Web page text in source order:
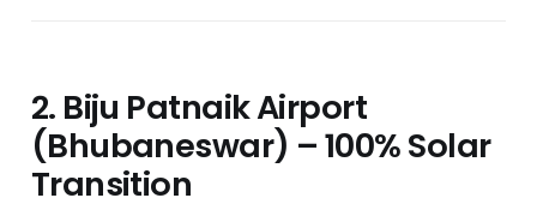
2. Biju Patnaik Airport
(Bhubaneswar) – 100% Solar
Transition